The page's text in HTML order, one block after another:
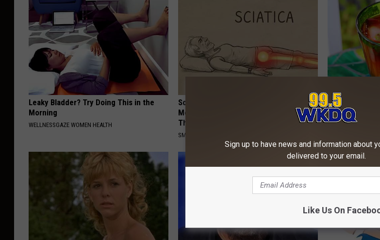
Leaky Bladder? Try Doing This in the
Morning
WELLNESSGAZE WOMEN HEALTH
Sciatica is Not From a Slipped Disc.
Meet The Real Enemy of Sciatica (Stop
This)
SMOOTHSPINE
Sleep
This Before
WG SLEEP HEALTH
Sign up to have news and information about
delivered to your email.
Like Us On